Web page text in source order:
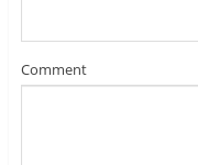
Comment